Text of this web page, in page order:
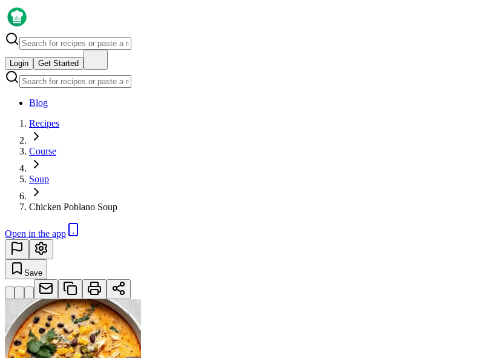
Login Get Started
Blog
Recipes
Course
Soup
Chicken Poblano Soup
Open in the app
Save